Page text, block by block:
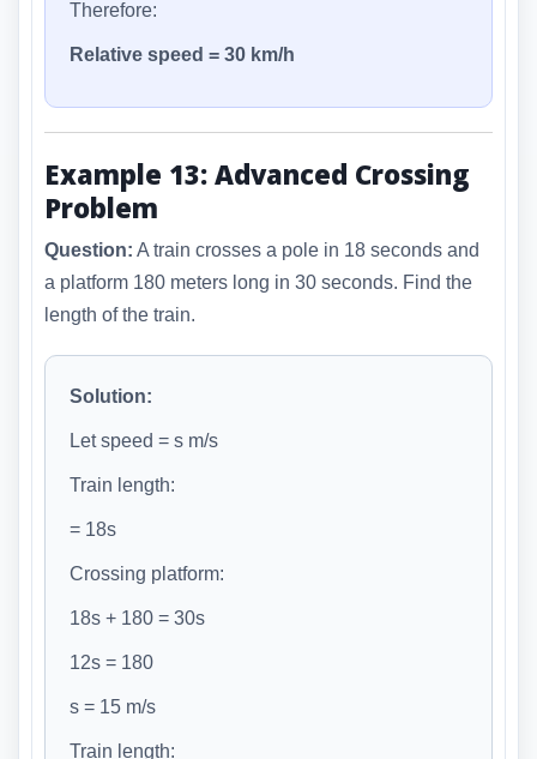
Therefore:
Relative speed = 30 km/h
Example 13: Advanced Crossing
Problem
Question: A train crosses a pole in 18 seconds and
a platform 180 meters long in 30 seconds. Find the
length of the train.
Solution:
Let speed = s m/s
Train length:
= 18s
Crossing platform:
18s + 180 = 30s
12s = 180
s = 15 m/s
Train length: